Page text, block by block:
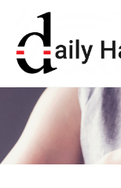
content